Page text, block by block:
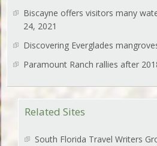
Biscayne offers visitors many
24, 2021
Discovering Everglades
Paramount Ranch rallies after
Related Sites
South Florida Travel Writers